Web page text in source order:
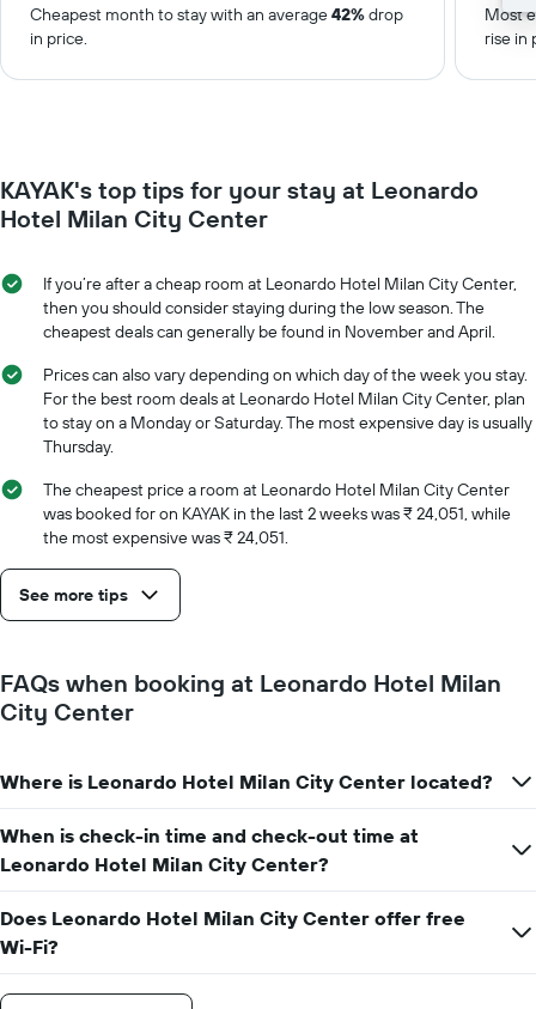
Cheapest month to stay with an average42%drop
in price.
Most
rise in
KAYAK's top tips for your stay at Leonardo
Hotel Milan City Center
If you’re after a cheap room at Leonardo Hotel Milan City Center,
then you should consider staying during the low season. The
cheapest deals can generally be found in November and April.
Prices can also vary depending on which day of the week you stay.
For the best room deals at Leonardo Hotel Milan City Center, plan
to stay on a Monday or Saturday. The most expensive day is usually
Thursday.
The cheapest price a room at Leonardo Hotel Milan City Center
was booked for on KAYAK in the last 2 weeks was ₹ 24,051, while
the most expensive was ₹ 24,051.
See more tips
FAQs when booking at Leonardo Hotel Milan
City Center
Where is Leonardo Hotel Milan City Center located?
When is check-in time and check-out time at
Leonardo Hotel Milan City Center?
Does Leonardo Hotel Milan City Center offer free
Wi-Fi?